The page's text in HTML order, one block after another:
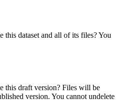
this dataset and all of its files? You
this draft version? Files will be
version. You cannot undelete